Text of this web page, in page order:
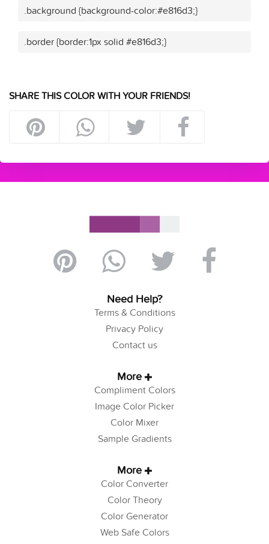
.background {background-color:#e816d3;}
.border {border:1px solid #e816d3;}
SHARE THIS COLOR WITH YOUR FRIENDS!
Need Help?
Terms & Conditions
Privacy Policy
Contact us
More
Compliment Colors
Image Color Picker
Color Mixer
Sample Gradients
More
Color Converter
Color Theory
Color Generator
Web Safe Colors